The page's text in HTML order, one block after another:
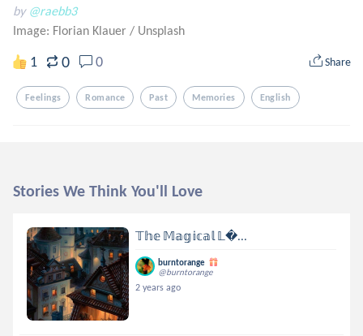
by @raebb3
Image: Florian Klauer / Unsplash
1 0 0 Share
Feelings Romance Past Memories English
Stories We Think You'll Love
𝕋𝕙𝕖 𝕄𝕒𝕘𝕚𝕔𝕒𝕝 𝕃...
burntorange
@burntorange
2 years ago